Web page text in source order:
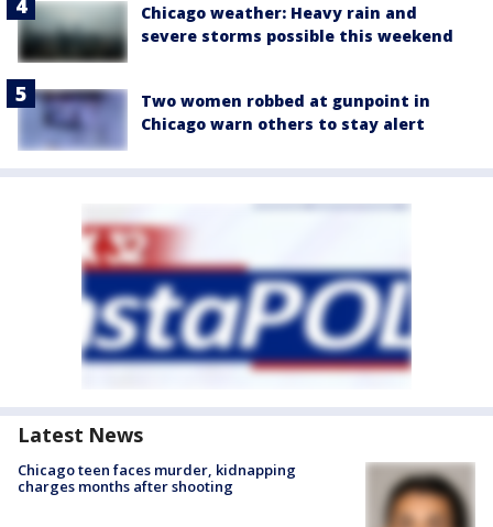
Chicago weather: Heavy rain and
severe storms possible this weekend
Two women robbed at gunpoint in
Chicago warn others to stay alert
Latest News
Chicago teen faces murder, kidnapping
charges months after shooting